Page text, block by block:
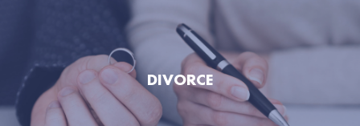
DIVORCE